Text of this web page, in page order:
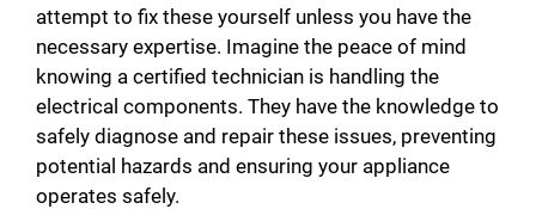
attempt to fix these yourself unless you have the
necessary expertise. Imagine the peace of mind
knowing a certified technician is handling the
electrical components. They have the knowledge to
safely diagnose and repair these issues, preventing
potential hazards and ensuring your appliance
operates safely.